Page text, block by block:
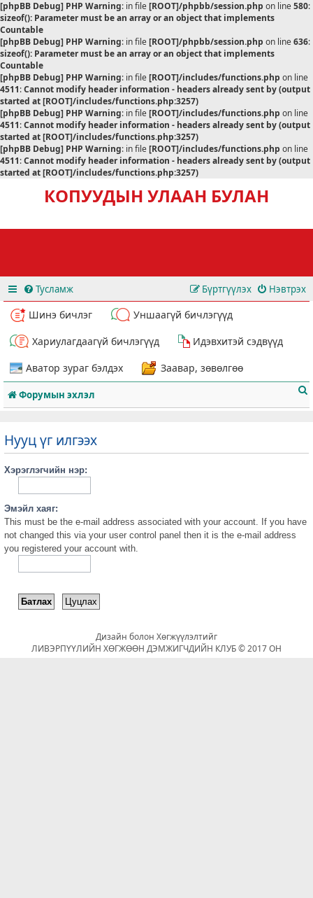
[phpBB Debug] PHP Warning: in file[ROOT]/phpbb/session.php on line580:
sizeof(): Parameter must be an array or an object that implements
Countable
[phpBB Debug] PHP Warning: in file[ROOT]/phpbb/session.php on line636:
sizeof(): Parameter must be an array or an object that implements
Countable
[phpBB Debug] PHP Warning: in file[ROOT]/includes/functions.php on line
4511:Cannot modify header information - headers already sent by (output
started at [ROOT]/includes/functions.php:3257)
[phpBB Debug] PHP Warning: in file[ROOT]/includes/functions.php on line
4511:Cannot modify header information - headers already sent by (output
started at [ROOT]/includes/functions.php:3257)
[phpBB Debug] PHP Warning: in file[ROOT]/includes/functions.php on line
4511:Cannot modify header information - headers already sent by (output
started at [ROOT]/includes/functions.php:3257)
КОПУУДЫН УЛААН БУЛАН
Тусламж Нэвтрэх
Бүртгүүлэх
Шинэ бичлэг
Уншаагүй бичлэгүүд
Хариулагдаагүй бичлэгүүд
Идэвхитэй сэдвүүд
Аватор зураг бэлдэх
Заавар, зөвөлгөө
Форумын эхлэл
Нууц үг илгээх
Хэрэглэгчийн нэр:
Эмэйл хаяг:
This must be the e-mail address associated with your account. If you have
not changed this via your user control panel then it is the e-mail address
you registered your account with.
Дизайн болон Хөгжүүлэлтийг
ЛИВЭРПҮҮЛИЙН ХӨГЖӨӨН ДЭМЖИГЧДИЙН КЛУБ © 2017 ОН